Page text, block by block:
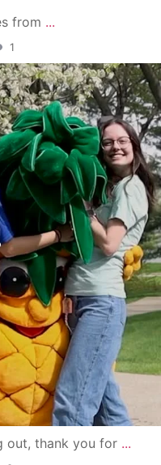
from ...
1
out, thank you for ...